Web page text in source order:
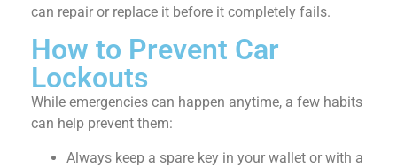
can repair or replace it before it completely fails.
How to Prevent Car
Lockouts
While emergencies can happen anytime, a few habits
can help prevent them:
Always keep a spare key in your wallet or with a